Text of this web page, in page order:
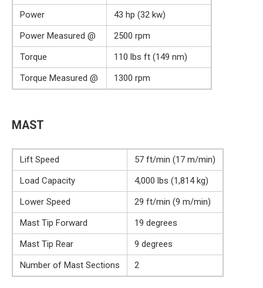
Power
43 hp (32 kw)
Power Measured @
2500 rpm
Torque
110 lbs ft (149 nm)
Torque Measured @
1300 rpm
MAST
Lift Speed
57 ft/min (17 m/min)
Load Capacity
4,000 lbs (1,814 kg)
Lower Speed
29 ft/min (9 m/min)
Mast Tip Forward
19 degrees
Mast Tip Rear
9 degrees
Number of Mast Sections
2